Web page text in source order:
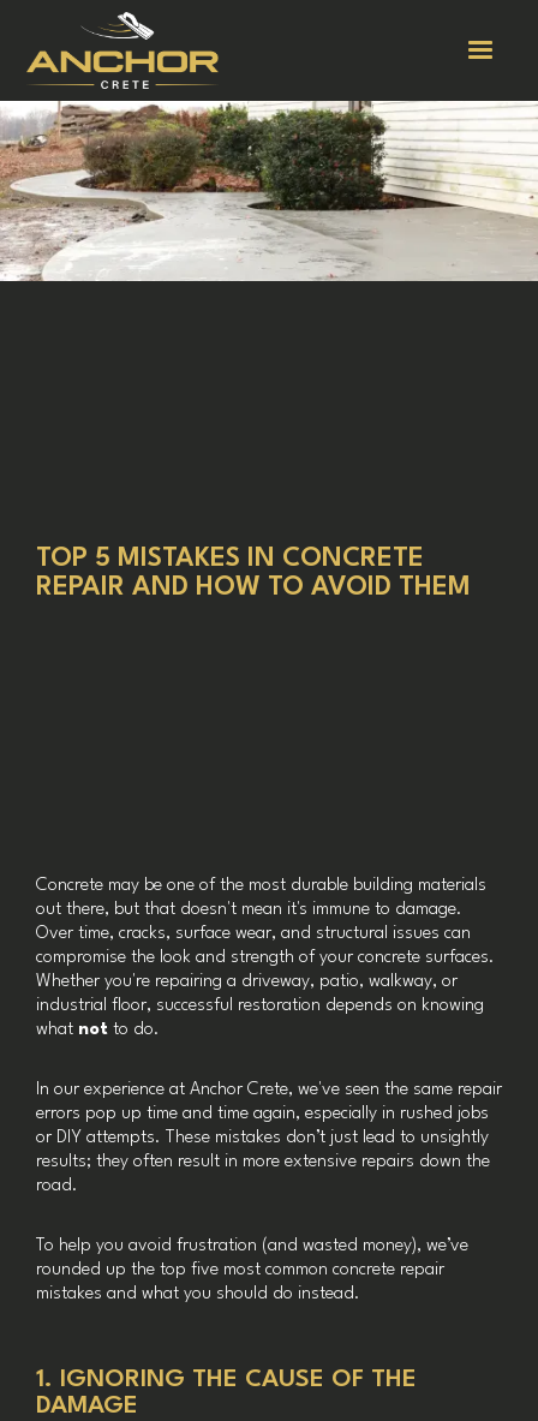
TOP 5 MISTAKES IN CONCRETE
REPAIR AND HOW TO AVOID THEM
Concrete may be one of the most durable building materials
out there, but that doesn't mean it's immune to damage.
Over time, cracks, surface wear, and structural issues can
compromise the look and strength of your concrete surfaces.
Whether you're repairing a driveway, patio, walkway, or
industrial floor, successful restoration depends on knowing
what not to do.
In our experience at Anchor Crete, we've seen the same repair
errors pop up time and time again, especially in rushed jobs
or DIY attempts. These mistakes don’t just lead to unsightly
results; they often result in more extensive repairs down the
road.
To help you avoid frustration (and wasted money), we’ve
rounded up the top five most common concrete repair
mistakes and what you should do instead.
1. IGNORING THE CAUSE OF THE
DAMAGE